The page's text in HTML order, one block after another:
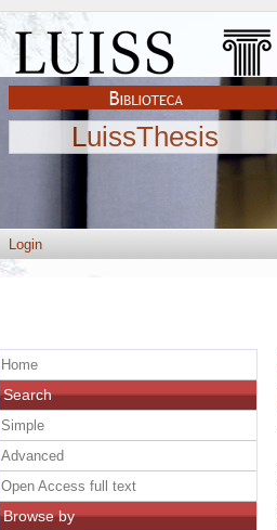
LuissThesis
Login
Home
Search
Simple
Advanced
Open Access full text
Browse by